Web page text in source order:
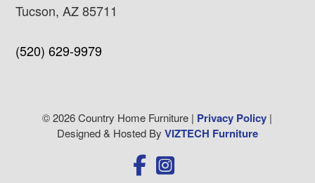
Tucson, AZ 85711
(520) 629-9979
© 2026 Country Home Furniture | Privacy Policy |
Designed & Hosted By VIZTECH Furniture